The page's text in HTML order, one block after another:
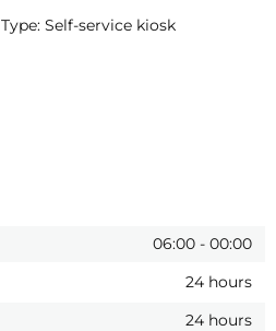
Type: Self-service kiosk
06:00 - 00:00
24 hours
24 hours